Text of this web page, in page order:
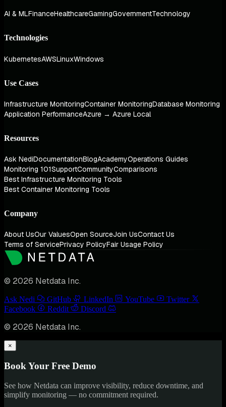
AI & MLFinanceHealthcareGamingGovernmentTechnology
Technologies
KubernetesAWSLinuxWindows
Use Cases
Infrastructure MonitoringContainer MonitoringDatabase Monitoring
Application PerformanceAzure → Azure Local
Resources
Ask NediDocumentationBlogAcademyOperations Guides
Monitoring 101SupportCommunityComparisons
Best Infrastructure Monitoring Tools
Best Container Monitoring Tools
Company
About UsOur ValuesOpen SourceJoin UsContact Us
Terms of ServicePrivacy PolicyFair Usage Policy
© 2026 Netdata Inc.
Ask Nedi GitHub LinkedIn YouTube
Twitter
Facebook
Reddit Discord
© 2026 Netdata Inc.
×
Book Your Free Demo
See how Netdata can improve visibility, reduce downtime, and
simplify monitoring — no commitment required.